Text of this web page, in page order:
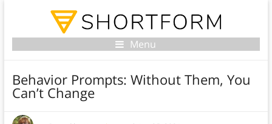
Menu
Behavior Prompts: Without Them, You
Can’t Change